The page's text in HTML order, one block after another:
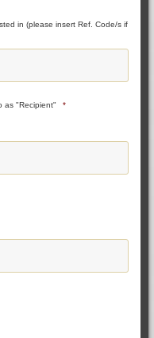
in (please insert Ref. Code/s if
as "Recipient" *